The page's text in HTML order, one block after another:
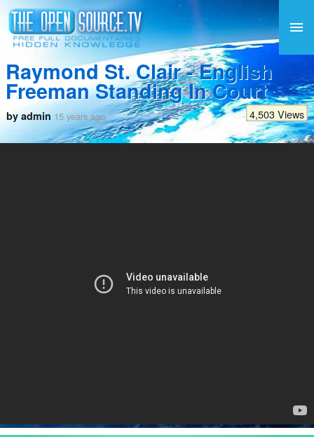
Raymond St. Clair - English
Freeman Standing In Court
by admin 15 years ago 4,503 Views